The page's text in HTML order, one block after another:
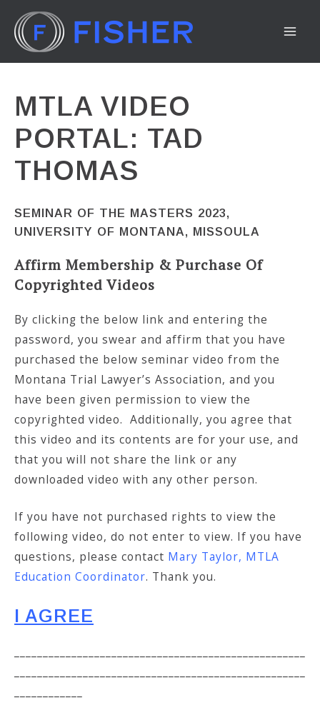
content
MTLA VIDEO
PORTAL: TAD
THOMAS
SEMINAR OF THE MASTERS 2023,
UNIVERSITY OF MONTANA, MISSOULA
Affirm Membership & Purchase Of
Copyrighted Videos
By clicking the below link and entering the
password, you swear and affirm that you have
purchased the below seminar video from the
Montana Trial Lawyer’s Association, and you
have been given permission to view the
copyrighted video. Additionally, you agree that
this video and its contents are for your use, and
that you will not share the link or any
downloaded video with any other person.
If you have not purchased rights to view the
following video, do not enter to view. If you have
questions, please contact Mary Taylor, MTLA
Education Coordinator. Thank you.
I AGREE